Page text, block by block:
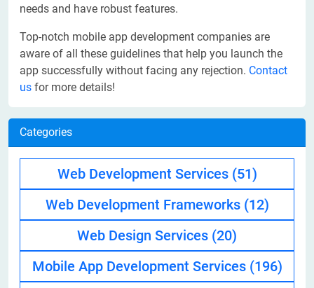
needs and have robust features.
Top-notch mobile app development companies are
aware of all these guidelines that help you launch the
app successfully without facing any rejection. Contact
us for more details!
Categories
Web Development Services (51)
Web Development Frameworks (12)
Web Design Services (20)
Mobile App Development Services (196)